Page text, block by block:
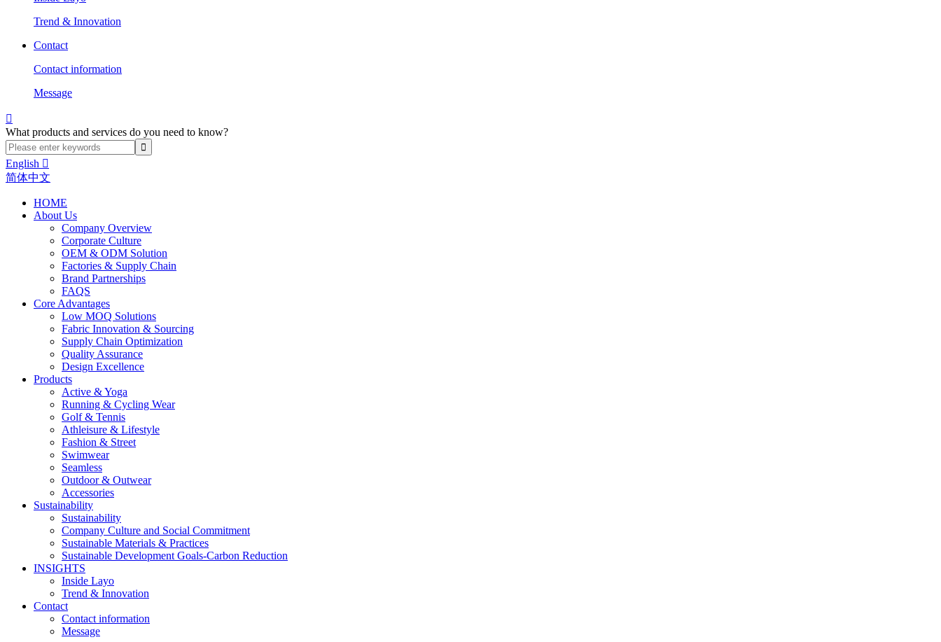
Trend & Innovation
Contact
Contact information
Message

What products and services do you need to know?
English 
简体中文
HOME
About Us
Company Overview
Corporate Culture
OEM & ODM Solution
Factories & Supply Chain
Brand Partnerships
FAQS
Core Advantages
Low MOQ Solutions
Fabric Innovation & Sourcing
Supply Chain Optimization
Quality Assurance
Design Excellence
Products
Active & Yoga
Running & Cycling Wear
Golf & Tennis
Athleisure & Lifestyle
Fashion & Street
Swimwear
Seamless
Outdoor & Outwear
Accessories
Sustainability
Sustainability
Company Culture and Social Commitment
Sustainable Materials & Practices
Sustainable Development Goals-Carbon Reduction
INSIGHTS
Inside Layo
Trend & Innovation
Contact
Contact information
Message